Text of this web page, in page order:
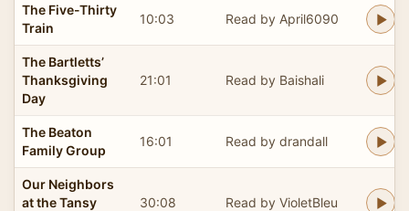
The Five-Thirty
Train
10:03 Read by April6090
The Bartletts’
Thanksgiving
Day
21:01 Read by Baishali
The Beaton
Family Group
16:01 Read by drandall
Our Neighbors
at the Tansy
30:08 Read by VioletBleu